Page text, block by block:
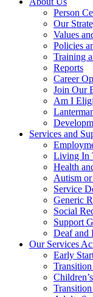
Person
Our
Values
Policies
Training
Reports
Career
Join Our
Am I
Services and
Living In
Health
Autism
Service
Generic
Social
Support
Deaf and
Our Services
Early